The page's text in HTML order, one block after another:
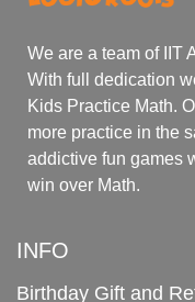
We are a team of IIT
With full dedication
Kids Practice Math.
more practice in the
addictive fun games
win over Math.
INFO
Birthday Gift and